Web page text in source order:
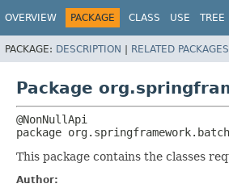
OVERVIEW PACKAGE CLASS USE TREE
PACKAGE: DESCRIPTION | RELATED PACKAGES
Package
package
This package contains the classes
Author: